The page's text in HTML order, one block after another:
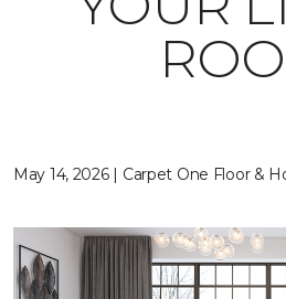
May 14, 2026 | Carpet One Floor &